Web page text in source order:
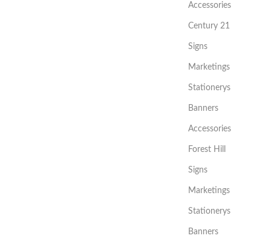
Accessories
Century 21
Signs
Marketings
Stationerys
Banners
Accessories
Forest Hill
Signs
Marketings
Stationerys
Banners